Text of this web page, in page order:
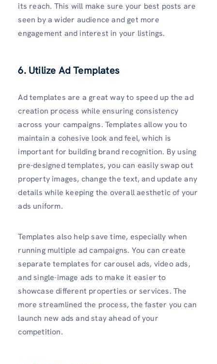
its reach. This will make sure your best posts are
seen by a wider audience and get more
engagement and interest in your listings.
6. Utilize Ad Templates
Ad templates are a great way to speed up the ad
creation process while ensuring consistency
across your campaigns. Templates allow you to
maintain a cohesive look and feel, which is
important for building brand recognition. By using
pre-designed templates, you can easily swap out
property images, change the text, and update any
details while keeping the overall aesthetic of your
ads uniform.
Templates also help save time, especially when
running multiple ad campaigns. You can create
separate templates for carousel ads, video ads,
and single-image ads to make it easier to
showcase different properties or services. The
more streamlined the process, the faster you can
launch new ads and stay ahead of your
competition.